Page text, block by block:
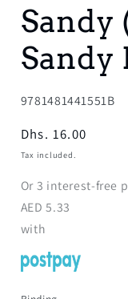
Sandy
Sandy
SKU:
9781481441551B
Regular
price
Dhs. 16.00
Tax included.
Or3 interest-free
AED 5.33
with